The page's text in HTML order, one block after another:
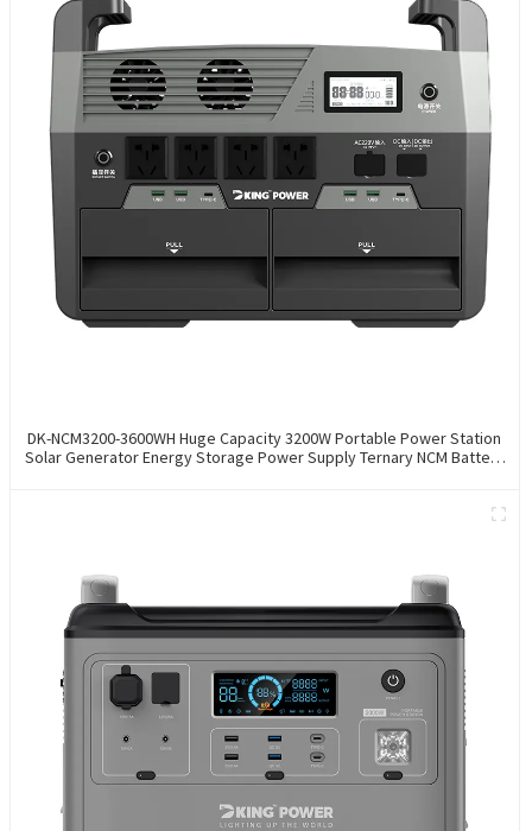
DK-NCM3200-3600WH Huge Capacity 3200W Portable Power Station
Solar Generator Energy Storage Power Supply Ternary NCM Battery